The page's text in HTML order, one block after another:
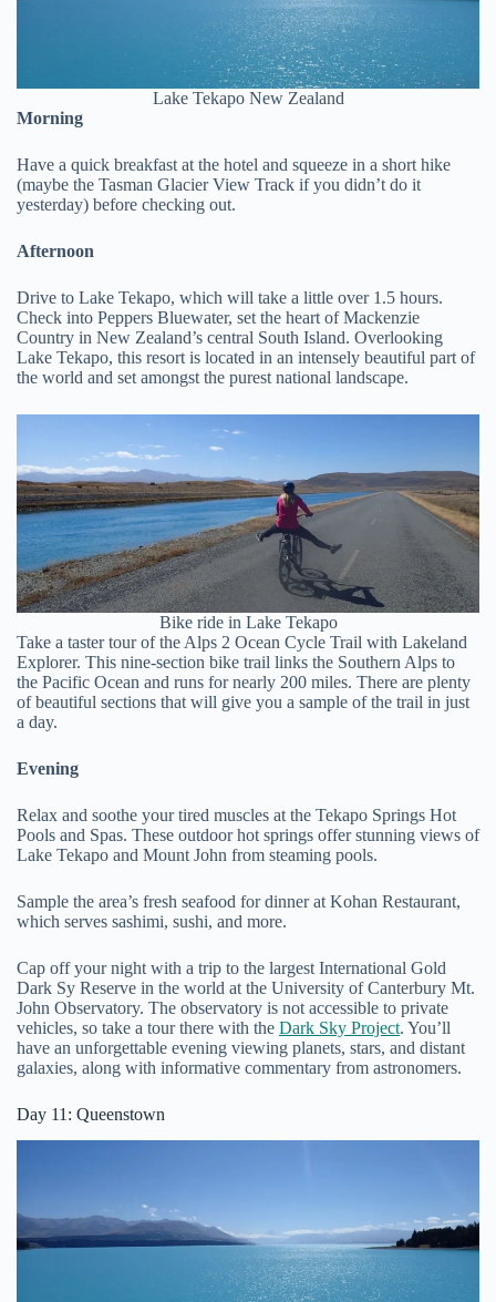
Lake Tekapo New Zealand
Morning
Have a quick breakfast at the hotel and squeeze in a short hike
(maybe the Tasman Glacier View Track if you didn’t do it
yesterday) before checking out.
Afternoon
Drive to Lake Tekapo, which will take a little over 1.5 hours.
Check into Peppers Bluewater, set the heart of Mackenzie
Country in New Zealand’s central South Island. Overlooking
Lake Tekapo, this resort is located in an intensely beautiful part of
the world and set amongst the purest national landscape.
Bike ride in Lake Tekapo
Take a taster tour of the Alps 2 Ocean Cycle Trail with Lakeland
Explorer. This nine-section bike trail links the Southern Alps to
the Pacific Ocean and runs for nearly 200 miles. There are plenty
of beautiful sections that will give you a sample of the trail in just
a day.
Evening
Relax and soothe your tired muscles at the Tekapo Springs Hot
Pools and Spas. These outdoor hot springs offer stunning views of
Lake Tekapo and Mount John from steaming pools.
Sample the area’s fresh seafood for dinner at Kohan Restaurant,
which serves sashimi, sushi, and more.
Cap off your night with a trip to the largest International Gold
Dark Sy Reserve in the world at the University of Canterbury Mt.
John Observatory. The observatory is not accessible to private
vehicles, so take a tour there with the Dark Sky Project. You’ll
have an unforgettable evening viewing planets, stars, and distant
galaxies, along with informative commentary from astronomers.
Day 11: Queenstown